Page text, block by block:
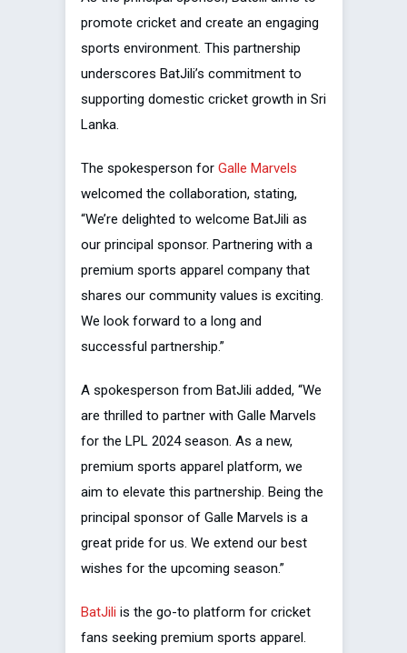
promote cricket and create an engaging
sports environment. This partnership
underscores BatJili’s commitment to
supporting domestic cricket growth in Sri
Lanka.
The spokesperson for Galle Marvels
welcomed the collaboration, stating,
“We’re delighted to welcome BatJili as
our principal sponsor. Partnering with a
premium sports apparel company that
shares our community values is exciting.
We look forward to a long and
successful partnership.”
A spokesperson from BatJili added, “We
are thrilled to partner with Galle Marvels
for the LPL 2024 season. As a new,
premium sports apparel platform, we
aim to elevate this partnership. Being the
principal sponsor of Galle Marvels is a
great pride for us. We extend our best
wishes for the upcoming season.”
BatJili is the go-to platform for cricket
fans seeking premium sports apparel.